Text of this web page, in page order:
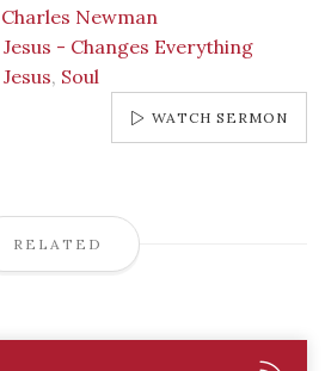
Charles Newman
Jesus - Changes Everything
Jesus, Soul
WATCH SERMON
RELATED